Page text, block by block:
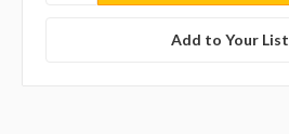
Add to Your List